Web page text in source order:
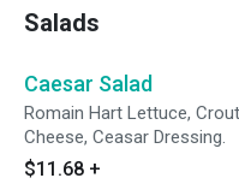
Salads
Caesar Salad
Romain Hart Lettuce,
Cheese, Ceasar Dressing.
$11.68 +